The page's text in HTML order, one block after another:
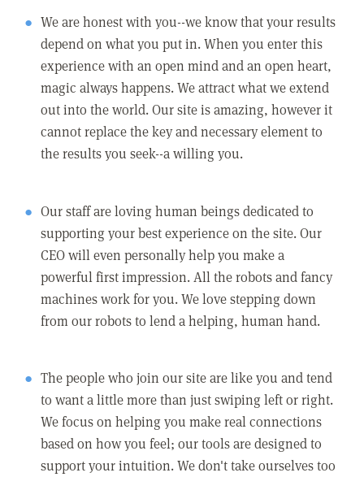
We are honest with you--we know that your results
depend on what you put in. When you enter this
experience with an open mind and an open heart,
magic always happens. We attract what we extend
out into the world. Our site is amazing, however it
cannot replace the key and necessary element to
the results you seek--a willing you.
Our staff are loving human beings dedicated to
supporting your best experience on the site. Our
CEO will even personally help you make a
powerful first impression. All the robots and fancy
machines work for you. We love stepping down
from our robots to lend a helping, human hand.
The people who join our site are like you and tend
to want a little more than just swiping left or right.
We focus on helping you make real connections
based on how you feel; our tools are designed to
support your intuition. We don't take ourselves too